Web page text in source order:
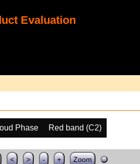
Evaluation
Phase
Red band (C2)
< > - + Zoom